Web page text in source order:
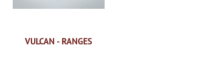
VULCAN - RANGES